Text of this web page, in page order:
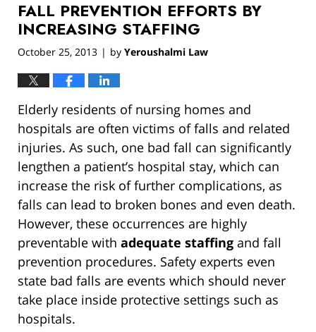
pm
FALL PREVENTION EFFORTS BY
INCREASING STAFFING
October 25, 2013 | by Yeroushalmi Law
Elderly residents of nursing homes and
hospitals are often victims of falls and related
injuries. As such, one bad fall can significantly
lengthen a patient’s hospital stay, which can
increase the risk of further complications, as
falls can lead to broken bones and even death.
However, these occurrences are highly
preventable with adequate staffing and fall
prevention procedures. Safety experts even
state bad falls are events which should never
take place inside protective settings such as
hospitals.